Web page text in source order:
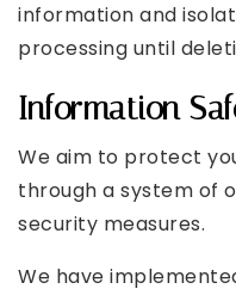
information and
processing until
Information
We aim to protect
through a system of
security measures.
We have